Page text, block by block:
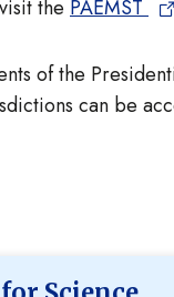
the PAEMST
of the
can be